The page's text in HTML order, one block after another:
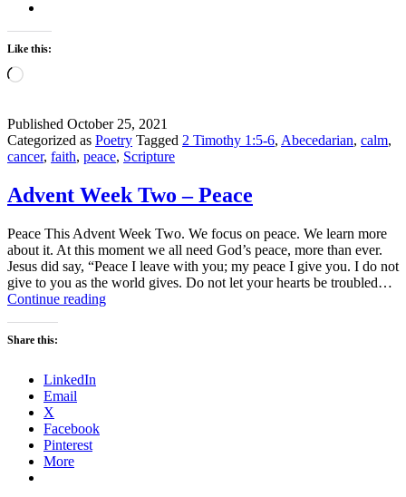
Like this:
Loading…
Published October 25, 2021
Categorized as Poetry Tagged 2 Timothy 1:5-6, Abecedarian, calm,
cancer, faith, peace, Scripture
Advent Week Two – Peace
Peace This Advent Week Two. We focus on peace. We learn more
about it. At this moment we all need God’s peace, more than ever.
Jesus did say, “Peace I leave with you; my peace I give you. I do not
give to you as the world gives. Do not let your hearts be troubled…
Continue readingAdvent
Share this:
LinkedIn
Email
X
Facebook
Pinterest
More